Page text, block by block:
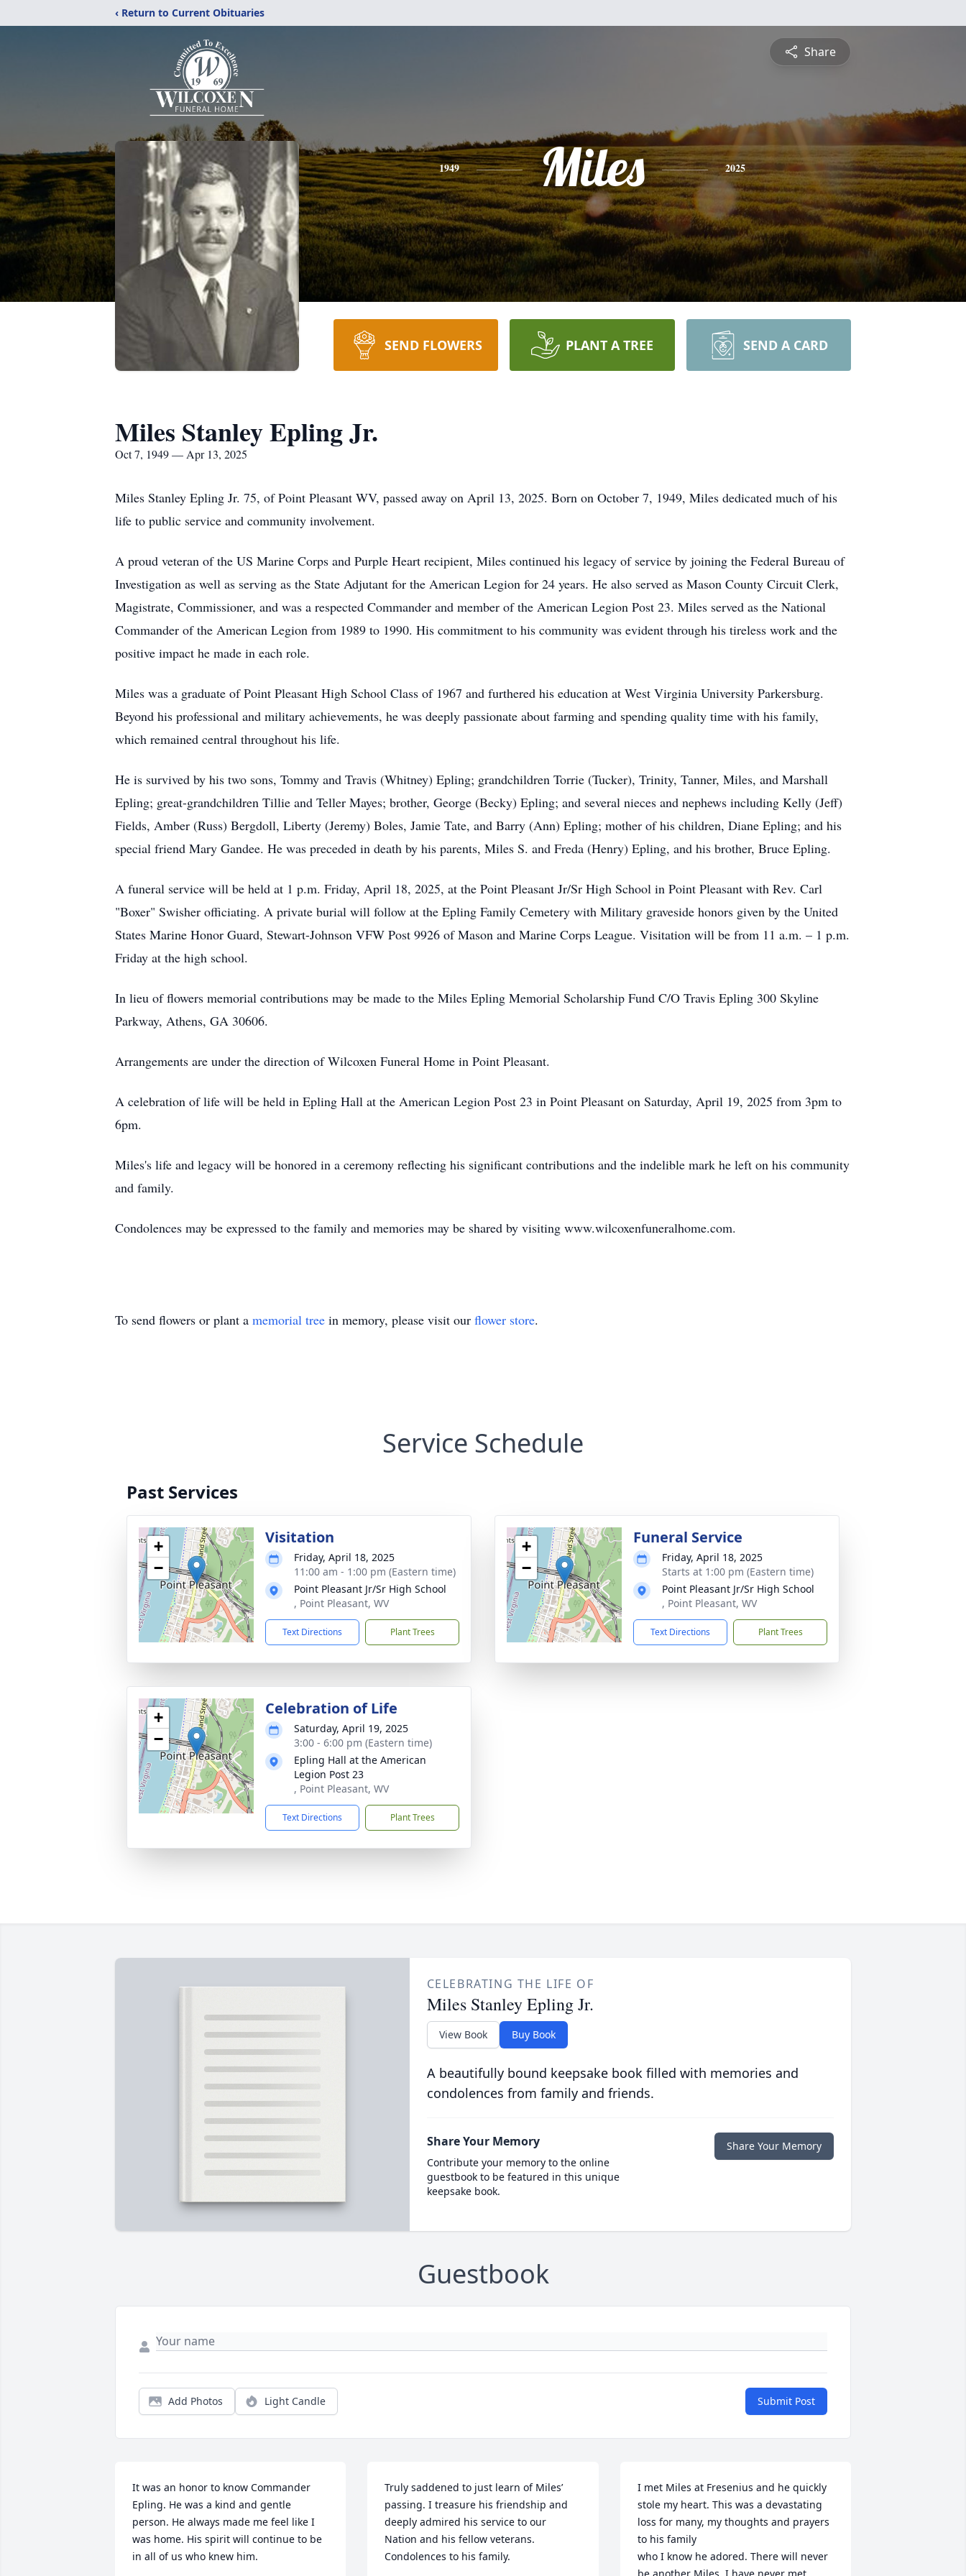
‹ Return to Current Obituaries
Share
1949 Miles 2025
SEND FLOWERS PLANT A TREE SEND A CARD
Miles Stanley Epling Jr.
Oct 7, 1949 — Apr 13, 2025
Miles Stanley Epling Jr. 75, of Point Pleasant WV, passed away on April 13, 2025. Born on October 7, 1949, Miles dedicated much of his
life to public service and community involvement.
A proud veteran of the US Marine Corps and Purple Heart recipient, Miles continued his legacy of service by joining the Federal Bureau of
Investigation as well as serving as the State Adjutant for the American Legion for 24 years. He also served as Mason County Circuit Clerk,
Magistrate, Commissioner, and was a respected Commander and member of the American Legion Post 23. Miles served as the National
Commander of the American Legion from 1989 to 1990. His commitment to his community was evident through his tireless work and the
positive impact he made in each role.
Miles was a graduate of Point Pleasant High School Class of 1967 and furthered his education at West Virginia University Parkersburg.
Beyond his professional and military achievements, he was deeply passionate about farming and spending quality time with his family,
which remained central throughout his life.
He is survived by his two sons, Tommy and Travis (Whitney) Epling; grandchildren Torrie (Tucker), Trinity, Tanner, Miles, and Marshall
Epling; great-grandchildren Tillie and Teller Mayes; brother, George (Becky) Epling; and several nieces and nephews including Kelly (Jeff)
Fields, Amber (Russ) Bergdoll, Liberty (Jeremy) Boles, Jamie Tate, and Barry (Ann) Epling; mother of his children, Diane Epling; and his
special friend Mary Gandee. He was preceded in death by his parents, Miles S. and Freda (Henry) Epling, and his brother, Bruce Epling.
A funeral service will be held at 1 p.m. Friday, April 18, 2025, at the Point Pleasant Jr/Sr High School in Point Pleasant with Rev. Carl
"Boxer" Swisher officiating. A private burial will follow at the Epling Family Cemetery with Military graveside honors given by the United
States Marine Honor Guard, Stewart-Johnson VFW Post 9926 of Mason and Marine Corps League. Visitation will be from 11 a.m. – 1 p.m.
Friday at the high school.
In lieu of flowers memorial contributions may be made to the Miles Epling Memorial Scholarship Fund C/O Travis Epling 300 Skyline
Parkway, Athens, GA 30606.
Arrangements are under the direction of Wilcoxen Funeral Home in Point Pleasant.
A celebration of life will be held in Epling Hall at the American Legion Post 23 in Point Pleasant on Saturday, April 19, 2025 from 3pm to
6pm.
Miles's life and legacy will be honored in a ceremony reflecting his significant contributions and the indelible mark he left on his community
and family.
Condolences may be expressed to the family and memories may be shared by visiting www.wilcoxenfuneralhome.com.
To send flowers or plant a memorial tree in memory, please visit our flower store.
Service Schedule
Past Services
+
−
Visitation
Friday, April 18, 2025
11:00 am - 1:00 pm (Eastern time)
Point Pleasant Jr/Sr High School
, Point Pleasant, WV
Text Directions Plant Trees
+
−
Funeral Service
Friday, April 18, 2025
Starts at 1:00 pm (Eastern time)
Point Pleasant Jr/Sr High School
, Point Pleasant, WV
Text Directions Plant Trees
+
−
Celebration of Life
Saturday, April 19, 2025
3:00 - 6:00 pm (Eastern time)
Epling Hall at the American
Legion Post 23
, Point Pleasant, WV
Text Directions Plant Trees
CELEBRATING THE LIFE OF
Miles Stanley Epling Jr.
View Book Buy Book
A beautifully bound keepsake book filled with memories and
condolences from family and friends.
Share Your Memory
Contribute your memory to the online
guestbook to be featured in this unique
keepsake book.
Share Your Memory
Guestbook
Add Photos Light Candle Submit Post
It was an honor to know Commander
Epling. He was a kind and gentle
person. He always made me feel like I
was home. His spirit will continue to be
in all of us who knew him.
Truly saddened to just learn of Miles’
passing. I treasure his friendship and
deeply admired his service to our
Nation and his fellow veterans.
Condolences to his family.
I met Miles at Fresenius and he quickly
stole my heart. This was a devastating
loss for many, my thoughts and prayers
to his family
who I know he adored. There will never